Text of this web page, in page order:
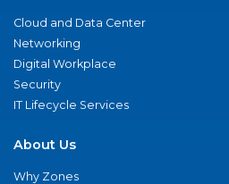
Cloud and Data Center
Networking
Digital Workplace
Security
IT Lifecycle Services
About Us
Why Zones